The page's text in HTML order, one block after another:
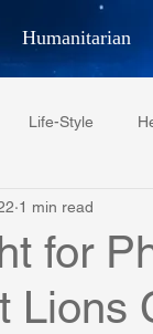
Humanitarian
Life-Style
Diplomats
Phoenix Phil-
for
Lions
1 min read